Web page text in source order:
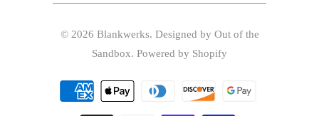
© 2026 Blankwerks. Designed by Out of the
Sandbox. Powered by Shopify